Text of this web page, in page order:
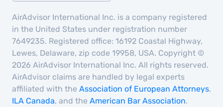
AirAdvisor International Inc. is a company registered
in the United States under registration number
7649235. Registered office: 16192 Coastal Highway,
Lewes, Delaware, zip code 19958, USA. Copyright ©
2026 AirAdvisor International Inc. All rights reserved.
AirAdvisor claims are handled by legal experts
affiliated with the Association of European Attorneys,
ILA Canada, and the American Bar Association.